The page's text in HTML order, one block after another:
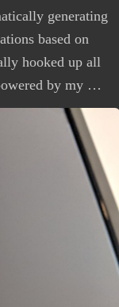
generating
based on
hooked up all
by my …